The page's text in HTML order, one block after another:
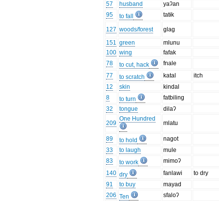
57
husband
yaʔan
95
to fall tatɨk
127 woods/forest
glag
151 green
mlunu
100 wing
fafak
78
to cut, hack
fnale
77
to scratch katal
itch
12
skin
kindal
8
to turn
fatbiling
32
tongue dilaʔ
209
One Hundred
mlatu
89 to hold
nagot
33
to laugh
mule
83
to work
mimoʔ
140 dry fanlawi
to dry
91
to buy
mayad
206 Ten sfaloʔ